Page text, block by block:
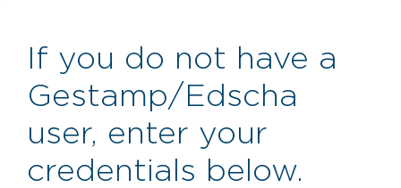
If you do not have a
Gestamp/Edscha
user, enter your
credentials below.